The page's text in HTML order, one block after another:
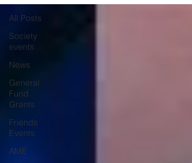
All Posts
Society
events
News
General
Fund
Grants
Friends
Events
AME